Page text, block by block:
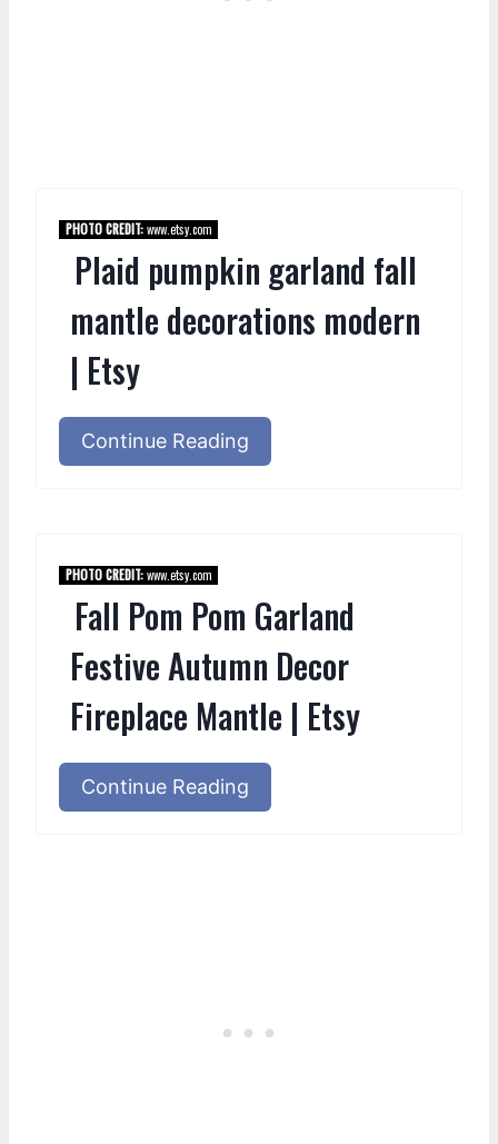
PHOTO CREDIT:www.etsy.com
Plaid pumpkin garland fall
mantle decorations modern
| Etsy
Continue Reading
PHOTO CREDIT:www.etsy.com
Fall Pom Pom Garland
Festive Autumn Decor
Fireplace Mantle | Etsy
Continue Reading